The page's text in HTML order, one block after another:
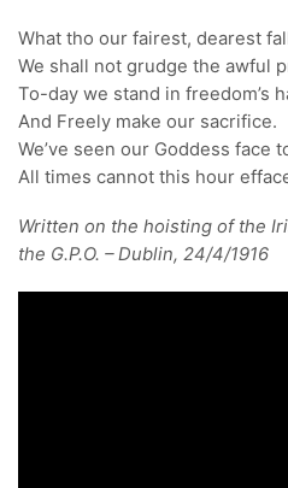
What tho our fairest, dearest
We shall not grudge the awful
To-day we stand in freedom’s
And Freely make our sacrifice.
We’ve seen our Goddess face
All times cannot this hour
Written on the hoisting of the
the G.P.O. – Dublin, 24/4/1916